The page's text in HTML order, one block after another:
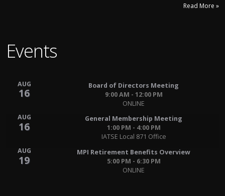
Read More »
Events
AUG
16
Board of Directors Meeting
9:00 AM - 12:00 PM
ONLINE
AUG
16
General Membership Meeting
1:00 PM - 4:00 PM
IATSE Local 871 Office
AUG
19
MPI Retirement Benefits Overview
5:00 PM - 6:30 PM
ONLINE